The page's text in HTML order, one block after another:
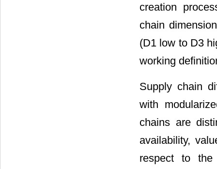
creation
chain
(D1 low to D3
working
Supply chain
with
chains are
availability,
respect to the